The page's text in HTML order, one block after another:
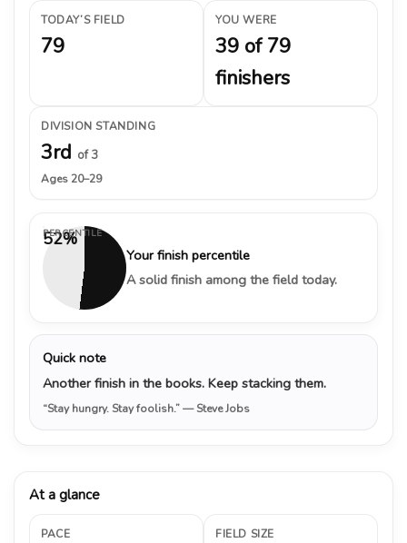
TODAY’S FIELD
79
YOU WERE
39 of 79
finishers
DIVISION STANDING
3rd of 3
Ages 20–29
52%
PERCENTILE
Your finish percentile
A solid finish among the field today.
Quick note
Another finish in the books. Keep stacking them.
“Stay hungry. Stay foolish.”— Steve Jobs
At a glance
PACE FIELD SIZE